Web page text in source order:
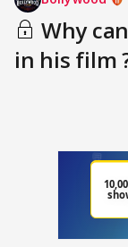
Why
in his film